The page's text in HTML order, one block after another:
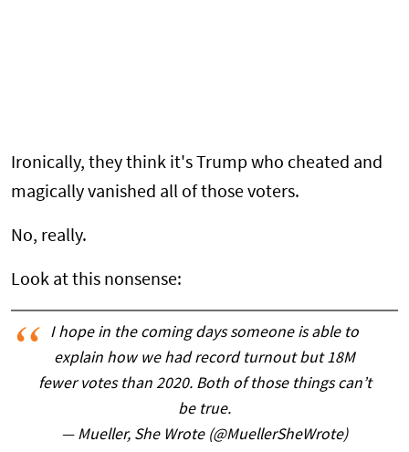
Ironically, they think it's Trump who cheated and
magically vanished all of those voters.
No, really.
Look at this nonsense:
I hope in the coming days someone is able to
explain how we had record turnout but 18M
fewer votes than 2020. Both of those things can’t
be true.
— Mueller, She Wrote (@MuellerSheWrote)